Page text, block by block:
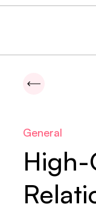
General
High-